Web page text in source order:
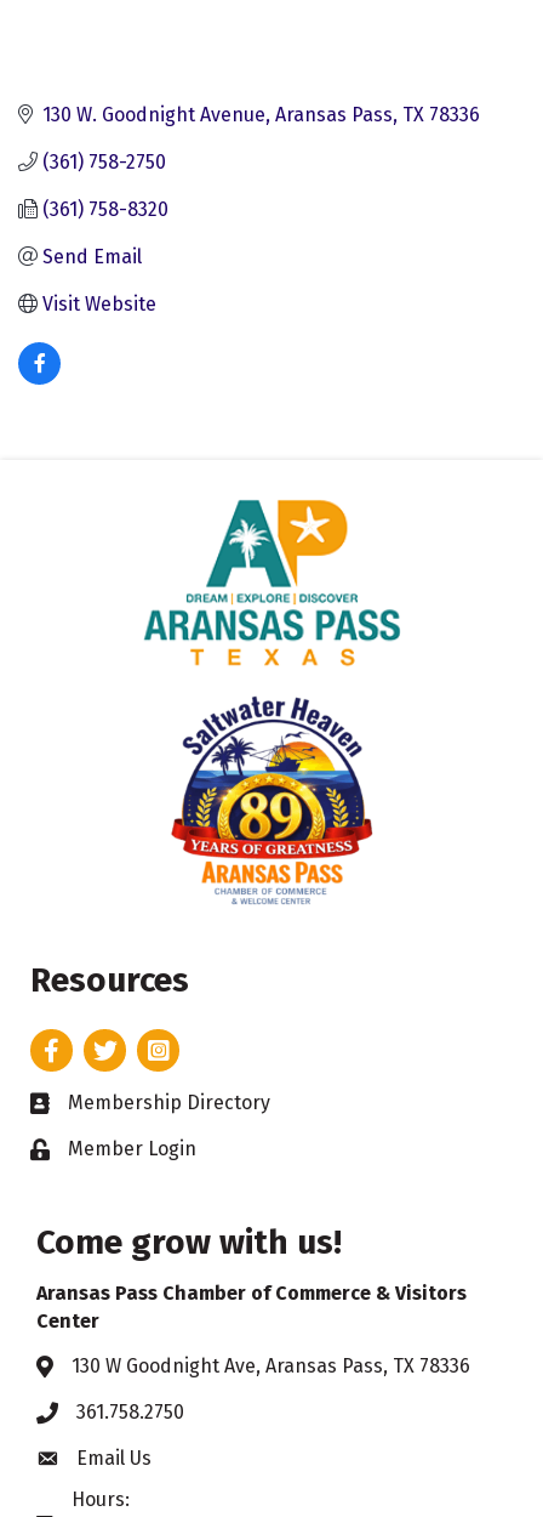
130 W. Goodnight Avenue Aransas Pass TX 78336
(361) 758-2750
(361) 758-8320
Send Email
Visit Website
Resources
FacebookTwitterInstagram
Business card icon
Membership Directory
Lock iconMember Login
Come grow with us!
Aransas Pass Chamber of Commerce & Visitors
Center
Address & Map
130 W Goodnight Ave, Aransas Pass, TX 78336
Phone361.758.2750
Envelope icon
Email Us
Hours: